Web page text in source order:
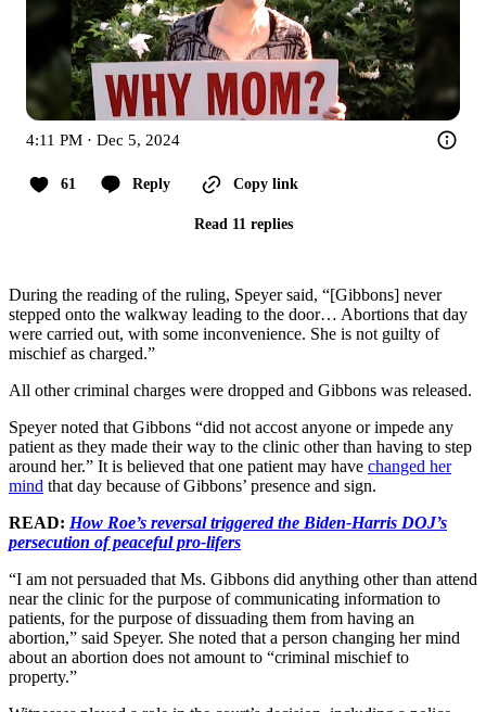
4:11 PM · Dec 5, 2024
61 Reply Copy link
Read 11 replies
During the reading of the ruling, Speyer said, “[Gibbons] never
stepped onto the walkway leading to the door… Abortions that day
were carried out, with some inconvenience. She is not guilty of
mischief as charged.”
All other criminal charges were dropped and Gibbons was released.
Speyer noted that Gibbons “did not accost anyone or impede any
patient as they made their way to the clinic other than having to step
around her.” It is believed that one patient may have changed her
mind that day because of Gibbons’ presence and sign.
READ: How Roe’s reversal triggered the Biden-Harris DOJ’s
persecution of peaceful pro-lifers
“I am not persuaded that Ms. Gibbons did anything other than attend
near the clinic for the purpose of communicating information to
patients, for the purpose of dissuading them from having an
abortion,” said Speyer. She noted that a person changing her mind
about an abortion does not amount to “criminal mischief to
property.”